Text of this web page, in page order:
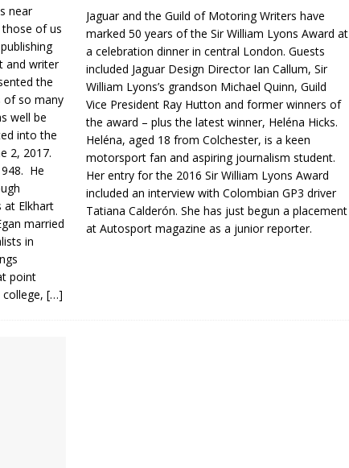
near
of us
and writer
the
of so many
well be
into the
2, 2017.
He
at Elkhart
married
in
point
[…]
Jaguar and the Guild of Motoring Writers have
marked 50 years of the Sir William Lyons Award at
a celebration dinner in central London. Guests
included Jaguar Design Director Ian Callum, Sir
William Lyons’s grandson Michael Quinn, Guild
Vice President Ray Hutton and former winners of
the award – plus the latest winner, Heléna Hicks.
Heléna, aged 18 from Colchester, is a keen
motorsport fan and aspiring journalism student.
Her entry for the 2016 Sir William Lyons Award
included an interview with Colombian GP3 driver
Tatiana Calderón. She has just begun a placement
at Autosport magazine as a junior reporter.